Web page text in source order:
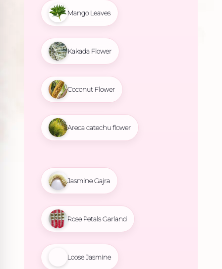
Mango Leaves
Kakada Flower
Coconut Flower
Areca catechu flower
Jasmine Gajra
Rose Petals Garland
Loose Jasmine